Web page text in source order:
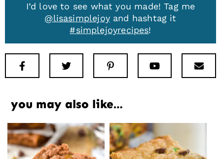
I’d love to see what you made! Tag me
@lisasimplejoyand hashtag it
#simplejoyrecipes!
Facebook Pinterest Youtube
you may also like…